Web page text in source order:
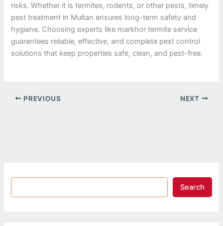
risks. Whether it is termites, rodents, or other pests, timely
pest treatment in Multan ensures long-term safety and
hygiene. Choosing experts like markhor termite service
guarantees reliable, effective, and complete pest control
solutions that keep properties safe, clean, and pest-free.
PREVIOUS NEXT
Search